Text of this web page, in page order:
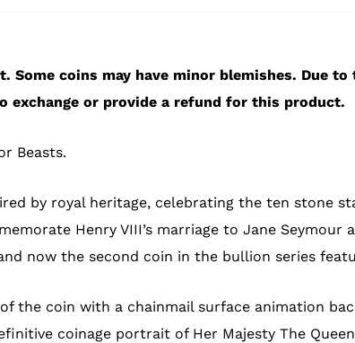
coins may have minor blemishes. Due
exchange or provide a refund for this product.
Beasts.
by royal heritage, celebrating the ten stone
Henry VIII’s marriage to Jane
now the second coin in the bullion series
the coin with a chainmail surface animation
coinage portrait of Her Majesty The